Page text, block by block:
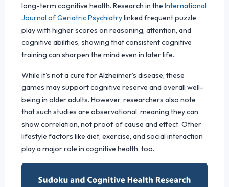
long-term cognitive health. Research in the International
Journal of Geriatric Psychiatrylinked frequent puzzle
play with higher scores on reasoning, attention, and
cognitive abilities, showing that consistent cognitive
training can sharpen the mind even in later life.
While it’s not a cure for Alzheimer’s disease, these
games may support cognitive reserve and overall well-
being in older adults. However, researchers also note
that such studies are observational, meaning they can
show correlation, not proof of cause and effect. Other
lifestyle factors like diet, exercise, and social interaction
play a major role in cognitive health, too.